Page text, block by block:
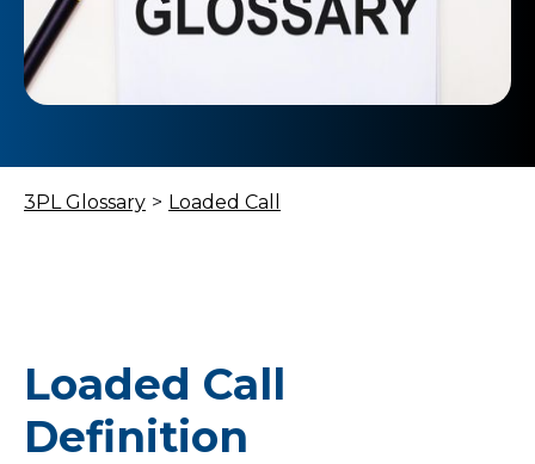
3PL Glossary > Loaded Call
Loaded Call
Definition